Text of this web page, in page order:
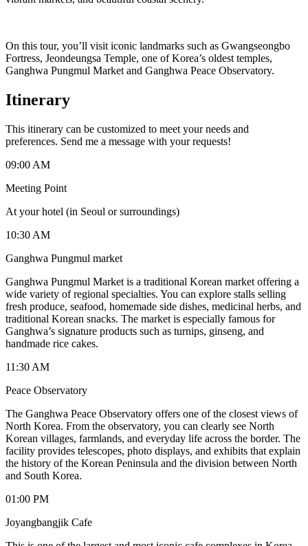
On this tour, you’ll visit iconic landmarks such as Gwangseongbo
Fortress, Jeondeungsa Temple, one of Korea’s oldest temples,
Ganghwa Pungmul Market and Ganghwa Peace Observatory.
Itinerary
This itinerary can be customized to meet your needs and
preferences. Send me a message with your requests!
09:00 AM
Meeting Point
At your hotel (in Seoul or surroundings)
10:30 AM
Ganghwa Pungmul market
Ganghwa Pungmul Market is a traditional Korean market offering a
wide variety of regional specialties. You can explore stalls selling
fresh produce, seafood, homemade side dishes, medicinal herbs, and
traditional Korean snacks. The market is especially famous for
Ganghwa’s signature products such as turnips, ginseng, and
handmade rice cakes.
11:30 AM
Peace Observatory
The Ganghwa Peace Observatory offers one of the closest views of
North Korea. From the observatory, you can clearly see North
Korean villages, farmlands, and everyday life across the border. The
facility provides telescopes, photo displays, and exhibits that explain
the history of the Korean Peninsula and the division between North
and South Korea.
01:00 PM
Joyangbangjik Cafe